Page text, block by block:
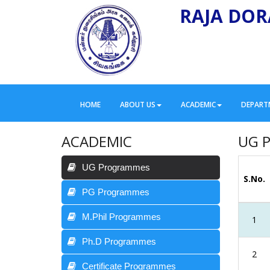
RAJA
HOME ABOUT US ACADEMIC
ACADEMIC
UG Programmes
PG Programmes
M.Phil Programmes
Ph.D Programmes
Certificate Programmes
UG
S.No.
1
2